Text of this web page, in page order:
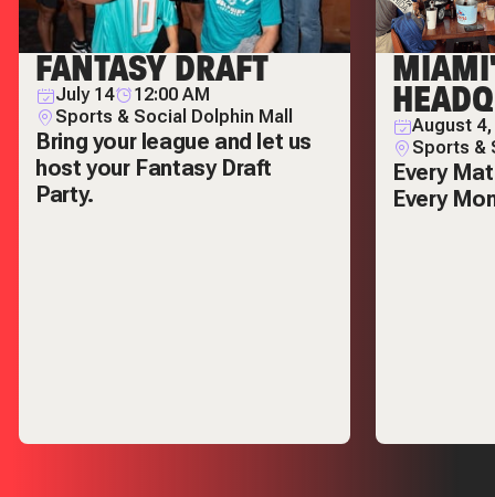
FANTASY DRAFT
July 14
12:00 AM
Sports & Social Dolphin Mall
Bring your league and let us
host your Fantasy Draft
Party.
August 4,
Sports &
Every
Every